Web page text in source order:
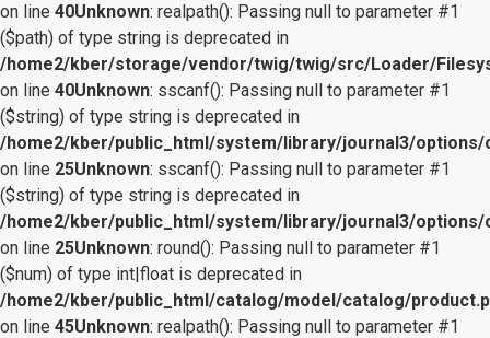
on line 40Unknown: realpath(): Passing null to parameter #1
($path) of type string is deprecated in
/home2/kber/storage/vendor/twig/twig/src/Loader/
on line 40Unknown: sscanf(): Passing null to parameter #1
($string) of type string is deprecated in
/home2/kber/public_html/system/library/journal3/options/
on line 25Unknown: sscanf(): Passing null to parameter #1
($string) of type string is deprecated in
/home2/kber/public_html/system/library/journal3/options/
on line 25Unknown: round(): Passing null to parameter #1
($num) of type int|float is deprecated in
/home2/kber/public_html/catalog/model/catalog/
on line 45Unknown: realpath(): Passing null to parameter #1